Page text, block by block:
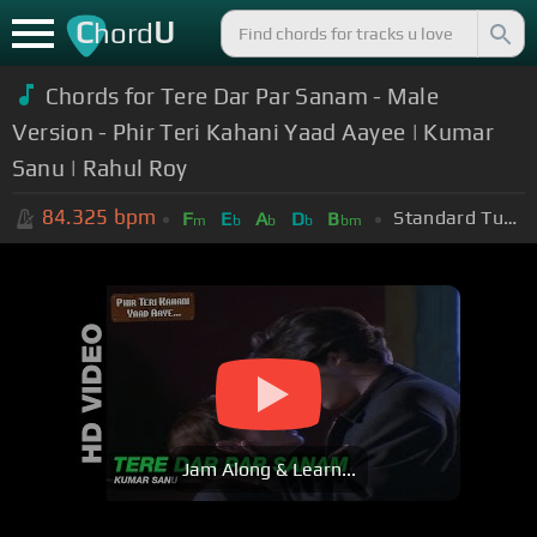
ChordU
Chords for Tere Dar Par Sanam - Male
Version - Phir Teri Kahani Yaad Aayee | Kumar
Sanu | Rahul Roy
84.325 bpm Fm Eb Ab Db Bbm Standard Tuning (EADGBE)
Jam Along & Learn...